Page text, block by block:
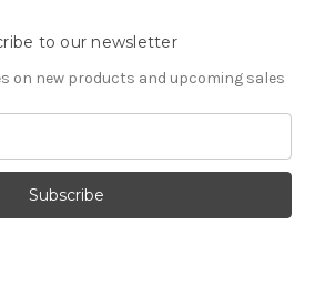
to our newsletter
on new products and upcoming sales